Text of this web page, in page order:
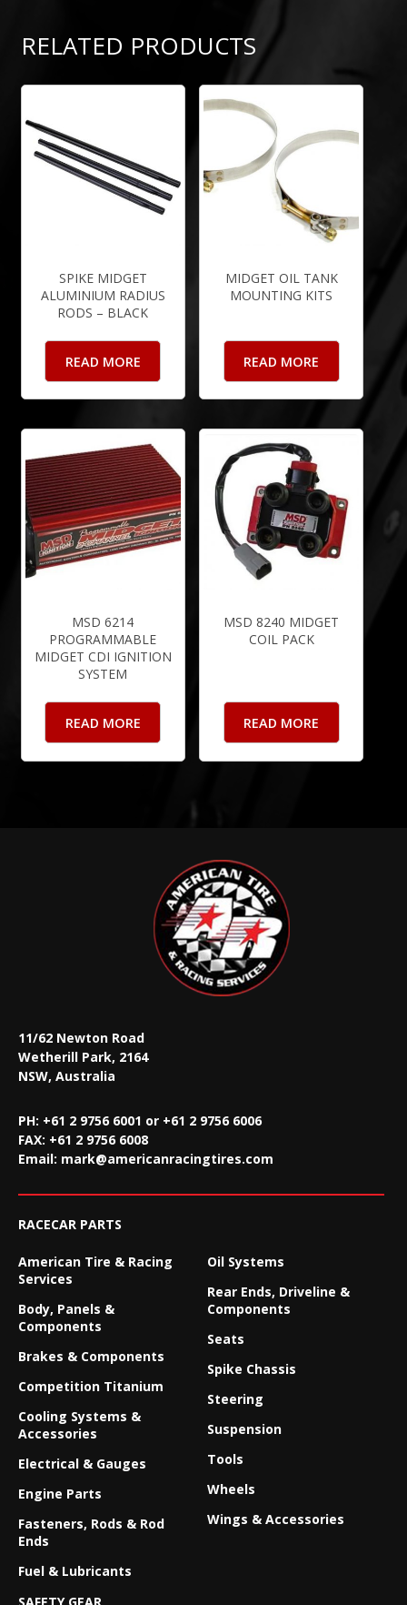
RELATED PRODUCTS
SPIKE MIDGET
ALUMINIUM RADIUS
RODS – BLACK
READ MORE
MIDGET OIL TANK
MOUNTING KITS
READ MORE
MSD 6214
PROGRAMMABLE
MIDGET CDI IGNITION
SYSTEM
READ MORE
MSD 8240 MIDGET
COIL PACK
READ MORE
11/62 Newton Road
Wetherill Park, 2164
NSW, Australia
PH: +61 2 9756 6001 or +61 2 9756 6006
FAX: +61 2 9756 6008
Email: mark@americanracingtires.com
RACECAR PARTS
American Tire & Racing
Services
Body, Panels &
Components
Brakes & Components
Competition Titanium
Cooling Systems &
Accessories
Electrical & Gauges
Engine Parts
Fasteners, Rods & Rod
Ends
Fuel & Lubricants
Oil Systems
Rear Ends, Driveline &
Components
Seats
Spike Chassis
Steering
Suspension
Tools
Wheels
Wings & Accessories